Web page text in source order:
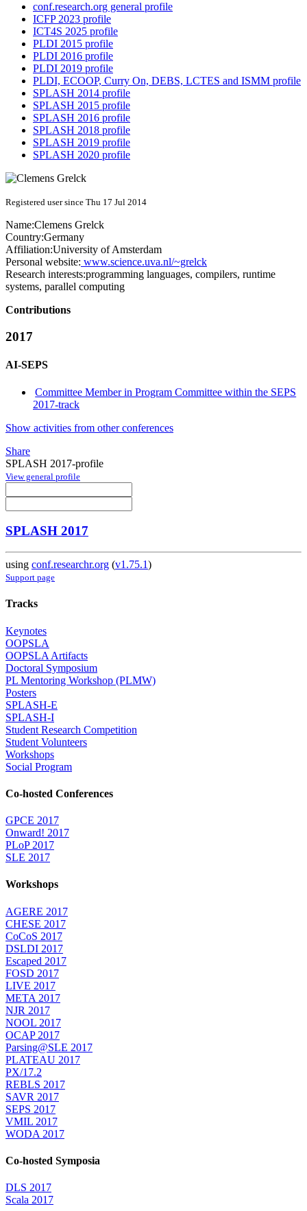
conf.research.org general profile
ICFP 2023 profile
ICT4S 2025 profile
PLDI 2015 profile
PLDI 2016 profile
PLDI 2019 profile
PLDI, ECOOP, Curry On, DEBS, LCTES and ISMM profile
SPLASH 2014 profile
SPLASH 2015 profile
SPLASH 2016 profile
SPLASH 2018 profile
SPLASH 2019 profile
SPLASH 2020 profile
Registered user since Thu 17 Jul 2014
Name:Clemens Grelck
Country:Germany
Affiliation:University of Amsterdam
Personal website: www.science.uva.nl/~grelck
Research interests:programming languages, compilers, runtime
systems, parallel computing
Contributions
2017
AI-SEPS
Committee Member in Program Committee within the SEPS
2017-track
Show activities from other conferences
Share
SPLASH 2017-profile
View general profile
SPLASH 2017
using conf.researchr.org (v1.75.1)
Support page
Tracks
Keynotes
OOPSLA
OOPSLA Artifacts
Doctoral Symposium
PL Mentoring Workshop (PLMW)
Posters
SPLASH-E
SPLASH-I
Student Research Competition
Student Volunteers
Workshops
Social Program
Co-hosted Conferences
GPCE 2017
Onward! 2017
PLoP 2017
SLE 2017
Workshops
AGERE 2017
CHESE 2017
CoCoS 2017
DSLDI 2017
Escaped 2017
FOSD 2017
LIVE 2017
META 2017
NJR 2017
NOOL 2017
OCAP 2017
Parsing@SLE 2017
PLATEAU 2017
PX/17.2
REBLS 2017
SAVR 2017
SEPS 2017
VMIL 2017
WODA 2017
Co-hosted Symposia
DLS 2017
Scala 2017